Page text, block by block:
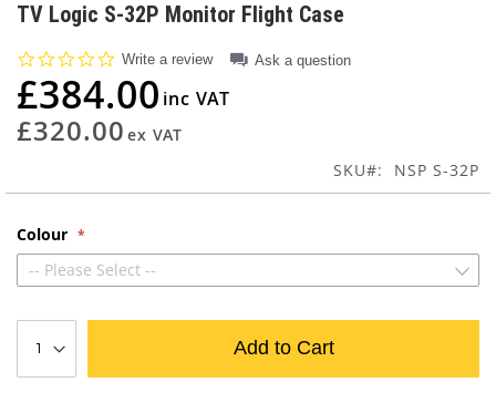
to
beginning
of
the
images
gallery
TV Logic S-32P Monitor Flight Case
0.0
rating
Write a review Ask a question
£384.00
£320.00
SKU NSP S-32P
Colour
-- Please Select --
Add to Cart